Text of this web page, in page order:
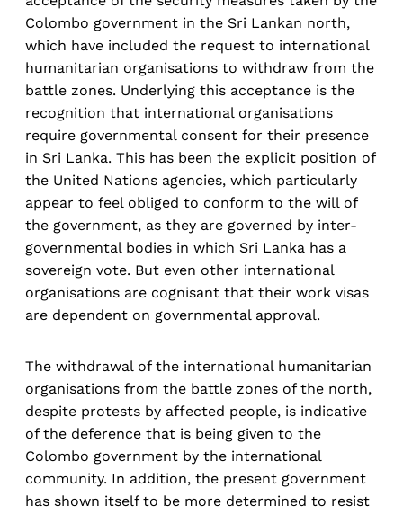
Colombo government in the Sri Lankan north,
which have included the request to international
humanitarian organisations to withdraw from the
battle zones. Underlying this acceptance is the
recognition that international organisations
require governmental consent for their presence
in Sri Lanka. This has been the explicit position of
the United Nations agencies, which particularly
appear to feel obliged to conform to the will of
the government, as they are governed by inter-
governmental bodies in which Sri Lanka has a
sovereign vote. But even other international
organisations are cognisant that their work visas
are dependent on governmental approval.
The withdrawal of the international humanitarian
organisations from the battle zones of the north,
despite protests by affected people, is indicative
of the deference that is being given to the
Colombo government by the international
community. In addition, the present government
has shown itself to be more determined to resist